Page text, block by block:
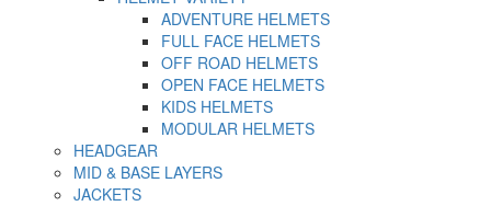
ADVENTURE HELMETS
FULL FACE HELMETS
OFF ROAD HELMETS
OPEN FACE HELMETS
KIDS HELMETS
MODULAR HELMETS
HEADGEAR
MID & BASE LAYERS
JACKETS